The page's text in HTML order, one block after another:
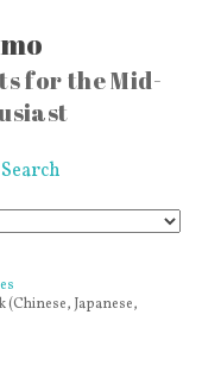
for the Mid-
Search
(Chinese, Japanese,